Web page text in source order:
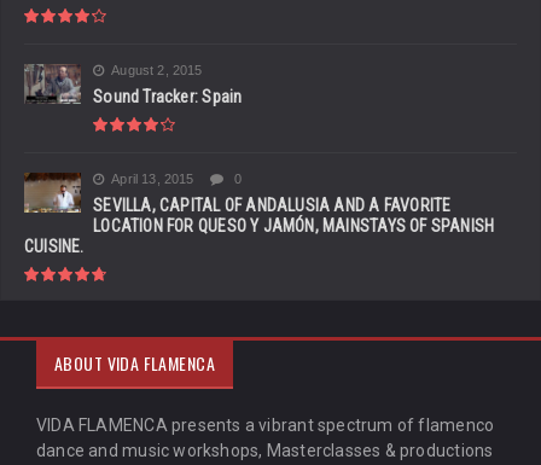
August 2, 2015
Sound Tracker: Spain
April 13, 2015 0
SEVILLA, CAPITAL OF ANDALUSIA AND A FAVORITE
LOCATION FOR QUESO Y JAMÓN, MAINSTAYS OF SPANISH
CUISINE.
ABOUT VIDA FLAMENCA
VIDA FLAMENCA presents a vibrant spectrum of flamenco
dance and music workshops, Masterclasses & productions